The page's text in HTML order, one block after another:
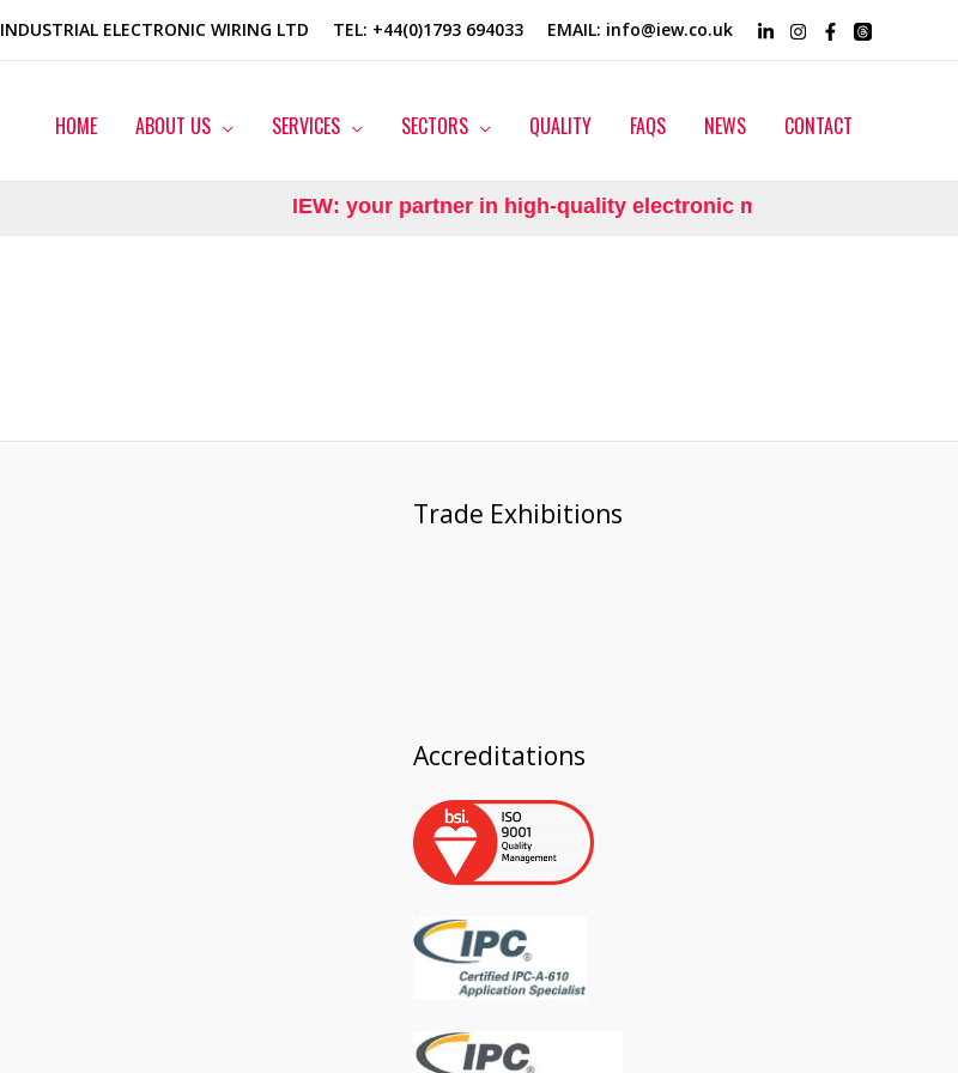
INDUSTRIAL ELECTRONIC WIRING LTD TEL: +44(0)1793 694033 EMAIL: info@iew.co.uk
HOME ABOUT US SERVICES SECTORS QUALITY FAQS NEWS CONTACT
IEW: your partner in high-quality electronic manufacturing.
Trade Exhibitions
Accreditations